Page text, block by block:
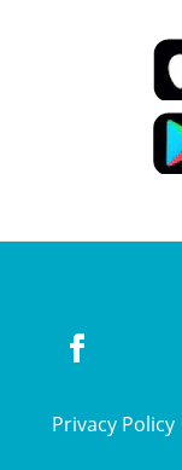
Privacy Policy